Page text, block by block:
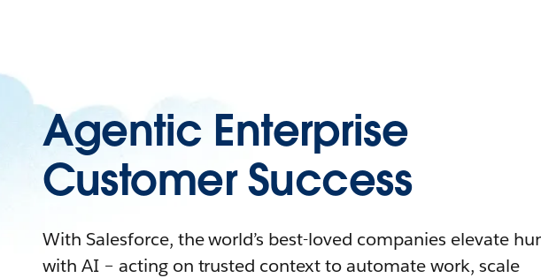
Agentic Enterprise
Customer Success
With Salesforce, the world’s best-loved companies elevate
with AI – acting on trusted context to automate work, scale